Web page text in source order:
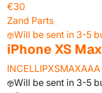
€30
Zand Parts
Will be sent in 3-5
iPhone XS
INCELLIPXSMAXAAA
Will be sent in 3-5